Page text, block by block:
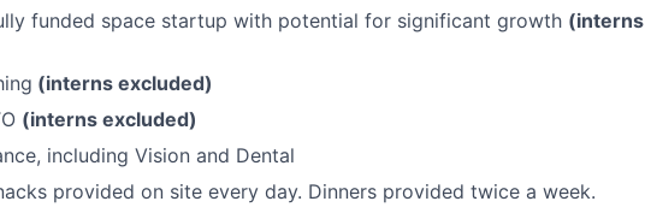
funded space startup with potential for significant growth (interns
(interns excluded)
(interns excluded)
including Vision and Dental
provided on site every day. Dinners provided twice a week.